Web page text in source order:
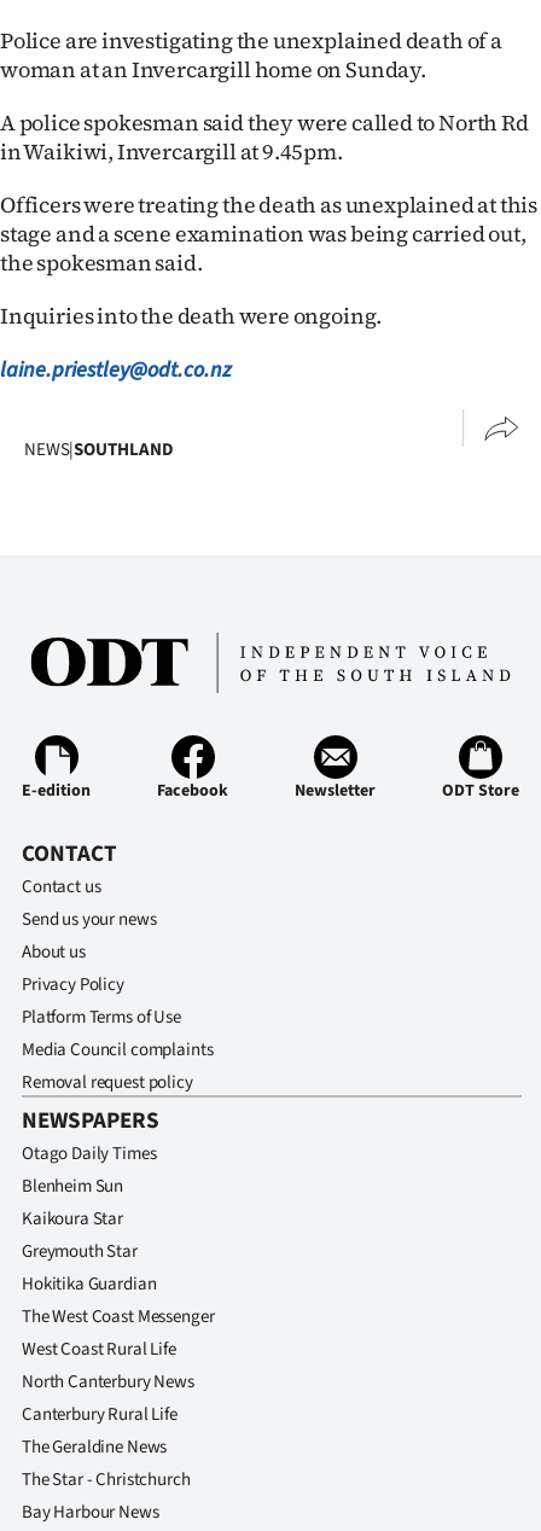
100
Years
Advertising
NEWS
IN
|
CREATE
ACCOUNT
My
E-
Edition
Contact
us
Advertising
Allied
Media
Police are investigating the unexplained death of a
woman at an Invercargill home on Sunday.
A police spokesman said they were called to North Rd
in Waikiwi, Invercargill at 9.45pm.
Officers were treating the death as unexplained at this
stage and a scene examination was being carried out,
the spokesman said.
Inquiries into the death were ongoing.
laine.priestley@odt.co.nz
NEWS|SOUTHLAND
E-edition Facebook Newsletter ODT Store
CONTACT
Contact us
Send us your news
About us
Privacy Policy
Platform Terms of Use
Media Council complaints
Removal request policy
NEWSPAPERS
Otago Daily Times
Blenheim Sun
Kaikoura Star
Greymouth Star
Hokitika Guardian
The West Coast Messenger
West Coast Rural Life
North Canterbury News
Canterbury Rural Life
The Geraldine News
The Star - Christchurch
Bay Harbour News